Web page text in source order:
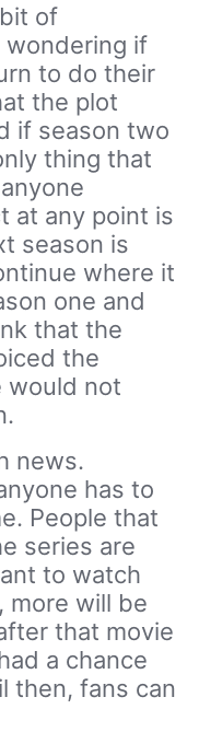
of
wondering if
to do their
the plot
if season two
thing that
at any point is
season is
where it
one and
that the
the
would not
news.
has to
People that
series are
to watch
more will be
that movie
a chance
then, fans can